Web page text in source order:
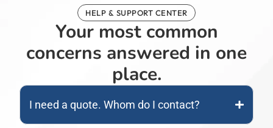
HELP & SUPPORT CENTER
Your most common
concerns answered in one
place.
I need a quote. Whom do I contact?